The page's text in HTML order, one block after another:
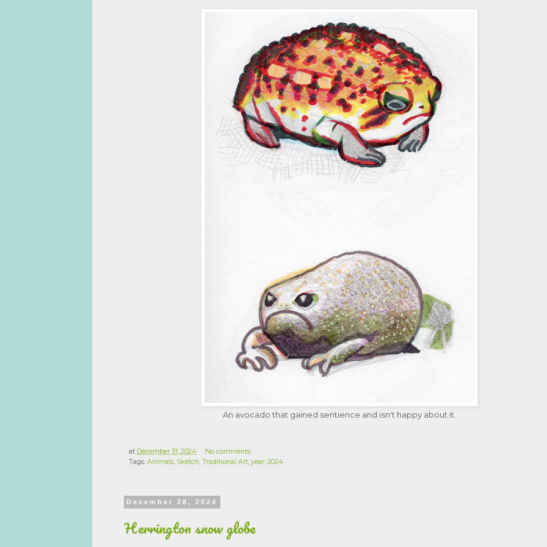
An avocado that gained sentience and isn't happy about it.
at December 31, 2024
No comments:
Tags: Animals, Sketch, Traditional Art, year: 2024
December 28, 2024
Herrington snow globe